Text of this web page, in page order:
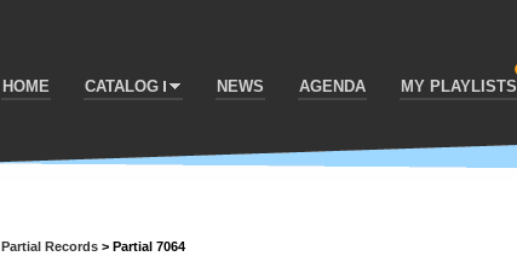
HOME CATALOG NEWS AGENDA MY PLAYLISTS
Partial Records > Partial 7064